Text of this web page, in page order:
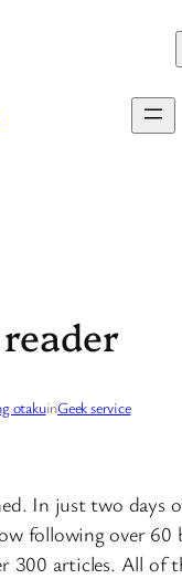
otakuinGeek service
In just two days
following over 60
300 articles. All of